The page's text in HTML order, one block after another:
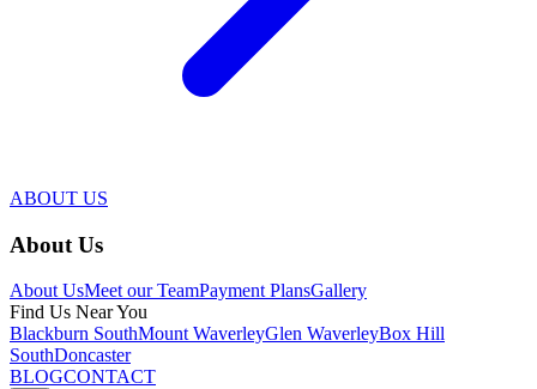
ABOUT US
About Us
About UsMeet our TeamPayment PlansGallery
Find Us Near You
Blackburn SouthMount WaverleyGlen WaverleyBox Hill
SouthDoncaster
BLOGCONTACT